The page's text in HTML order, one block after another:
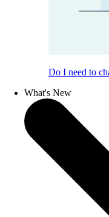
Do I need to
What's New